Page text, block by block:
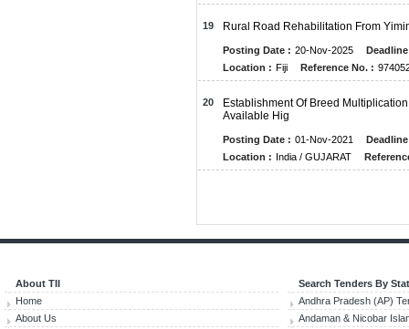
19 Rural Road Rehabilitation From
Posting Date : 20-Nov-2025
Location : Fiji Reference No. :
20
Establishment Of Breed
Available Hig
Posting Date : 01-Nov-2021
Location : India / GUJARAT
About TII
Home
About Us
Search Tenders By
Andhra Pradesh (AP)
Andaman & Nicobar